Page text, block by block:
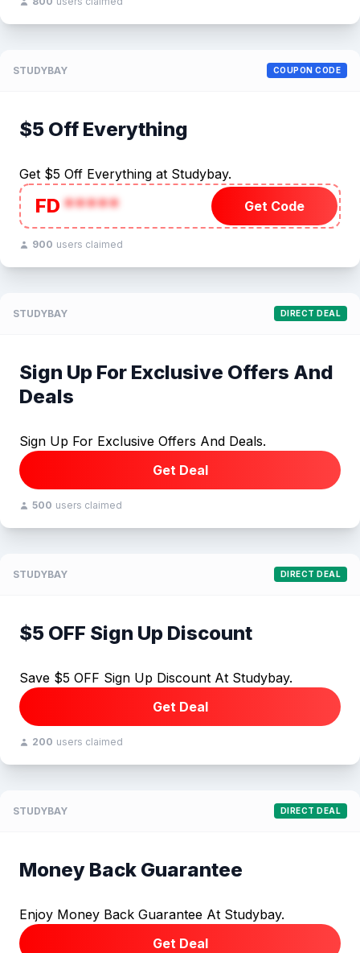
STUDYBAY COUPON CODE
$5 Off Everything
Get $5 Off Everything at Studybay.
FD***** Get Code
900 users claimed
STUDYBAY DIRECT DEAL
Sign Up For Exclusive Offers And
Deals
Sign Up For Exclusive Offers And Deals.
Get Deal
500 users claimed
STUDYBAY DIRECT DEAL
$5 OFF Sign Up Discount
Save $5 OFF Sign Up Discount At Studybay.
Get Deal
200 users claimed
STUDYBAY DIRECT DEAL
Money Back Guarantee
Enjoy Money Back Guarantee At Studybay.
Get Deal